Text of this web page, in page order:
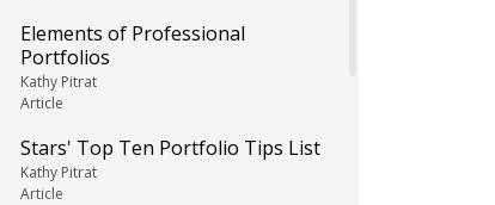
Elements of Professional
Portfolios
Kathy Pitrat
Article
Stars' Top Ten Portfolio Tips List
Kathy Pitrat
Article